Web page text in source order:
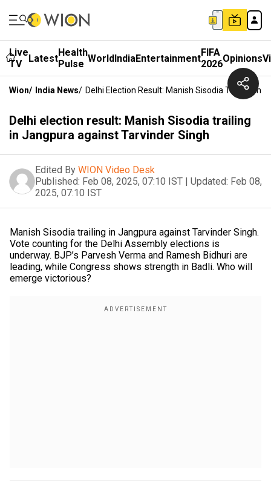
Live
TV
LatestHealth
Pulse WorldIndiaEntertainmentFIFA
2026Opinions
Wion/ India News/ Delhi Election Result: Manish Sisodia Trailing In
Delhi election result: Manish Sisodia trailing
in Jangpura against Tarvinder Singh
Edited By WION Video Desk
Published: Feb 08, 2025, 07:10 IST | Updated: Feb 08,
2025, 07:10 IST
Manish Sisodia trailing in Jangpura against Tarvinder Singh.
Vote counting for the Delhi Assembly elections is
underway. BJP’s Parvesh Verma and Ramesh Bidhuri are
leading, while Congress shows strength in Badli. Who will
emerge victorious?